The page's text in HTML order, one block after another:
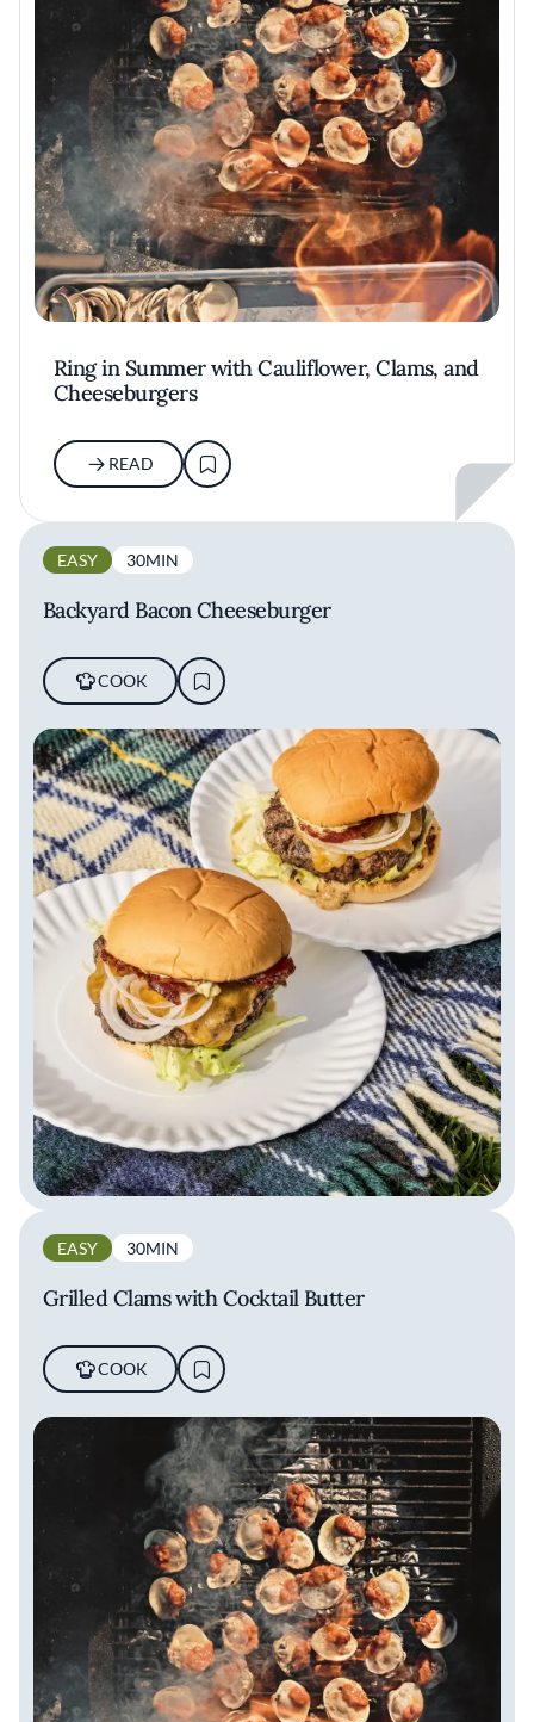
Ring in Summer with Cauliflower, Clams, and
Cheeseburgers
READ
EASY 30MIN
Backyard Bacon Cheeseburger
COOK
EASY 30MIN
Grilled Clams with Cocktail Butter
COOK